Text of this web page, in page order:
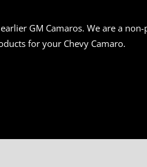
GM Camaros. We are a
for your Chevy Camaro.